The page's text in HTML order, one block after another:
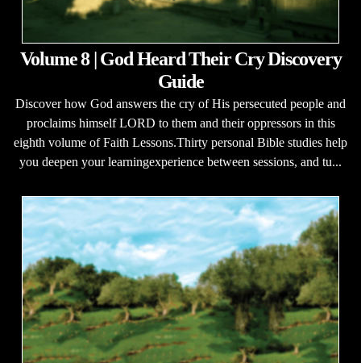
Volume 8 | God Heard Their Cry Discovery
Guide
Discover how God answers the cry of His persecuted people and
proclaims himself LORD to them and their oppressors in this
eighth volume of Faith Lessons.Thirty personal Bible studies help
you deepen your learningexperience between sessions, and tu...